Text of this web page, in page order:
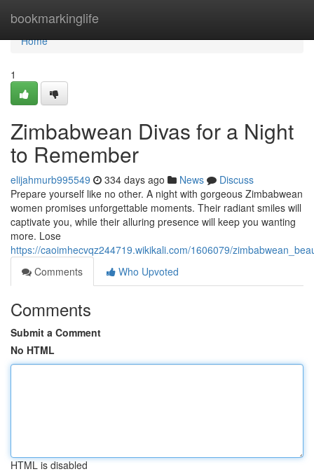
bookmarkinglife
Home
Home
1
Zimbabwean Divas for a Night
to Remember
elijahmurb995549 334 days ago News
Discuss
Prepare yourself like no other. A night with gorgeous Zimbabwean
women promises unforgettable moments. Their radiant smiles will
captivate you, while their alluring presence will keep you wanting
more. Lose
https://caoimhecvqz244719.wikikali.com/1606079/
Comments
Who Upvoted
Comments
Submit a Comment
No HTML
HTML is disabled